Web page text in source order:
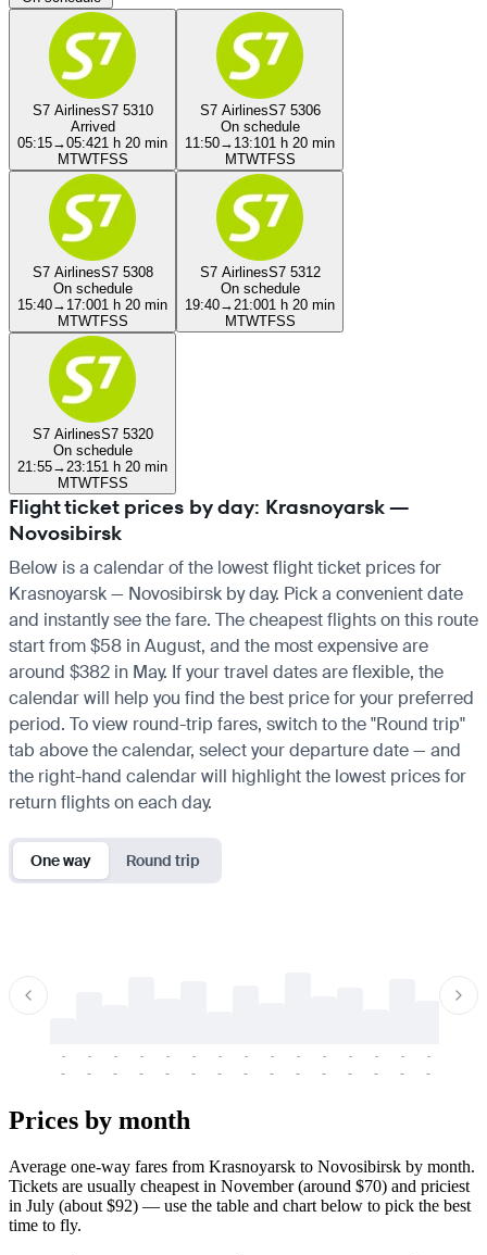
S7 AirlinesS7 5310
Arrived
05:15→05:421 h 20 min
MTWTFSS
S7 AirlinesS7 5306
On schedule
11:50→ 13:101 h 20 min
MTWTFSS
S7 AirlinesS7 5308
On schedule
15:40→ 17:001 h 20 min
MTWTFSS
S7 AirlinesS7 5312
On schedule
19:40→ 21:001 h 20 min
MTWTFSS
S7 AirlinesS7 5320
On schedule
21:55→ 23:151 h 20 min
MTWTFSS
Flight ticket prices by day: Krasnoyarsk —
Novosibirsk
Below is a calendar of the lowest flight ticket prices for
Krasnoyarsk — Novosibirsk by day. Pick a convenient date
and instantly see the fare. The cheapest flights on this route
start from $58 in August, and the most expensive are
around $382 in May. If your travel dates are flexible, the
calendar will help you find the best price for your preferred
period. To view round-trip fares, switch to the "Round trip"
tab above the calendar, select your departure date — and
the right-hand calendar will highlight the lowest prices for
return flights on each day.
One way Round trip
-
-
-
-
-
-
-
-
-
-
-
-
-
-
-
-
-
-
-
-
-
-
-
-
-
-
-
-
-
-
Prices by month
Average one-way fares from Krasnoyarsk to Novosibirsk by month.
Tickets are usually cheapest in November (around $70) and priciest
in July (about $92) — use the table and chart below to pick the best
time to fly.